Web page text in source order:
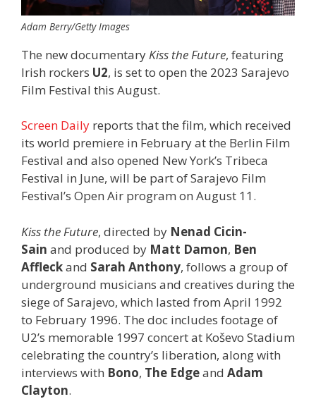
Adam Berry/Getty Images
The new documentary Kiss the Future, featuring
Irish rockers U2, is set to open the 2023 Sarajevo
Film Festival this August.
Screen Daily reports that the film, which received
its world premiere in February at the Berlin Film
Festival and also opened New York’s Tribeca
Festival in June, will be part of Sarajevo Film
Festival’s Open Air program on August 11.
Kiss the Future, directed by Nenad Cicin-
Sain and produced by Matt Damon, Ben
Affleckand Sarah Anthony, follows a group of
underground musicians and creatives during the
siege of Sarajevo, which lasted from April 1992
to February 1996. The doc includes footage of
U2’s memorable 1997 concert at Koševo Stadium
celebrating the country’s liberation, along with
interviews with Bono, The Edgeand Adam
Clayton.